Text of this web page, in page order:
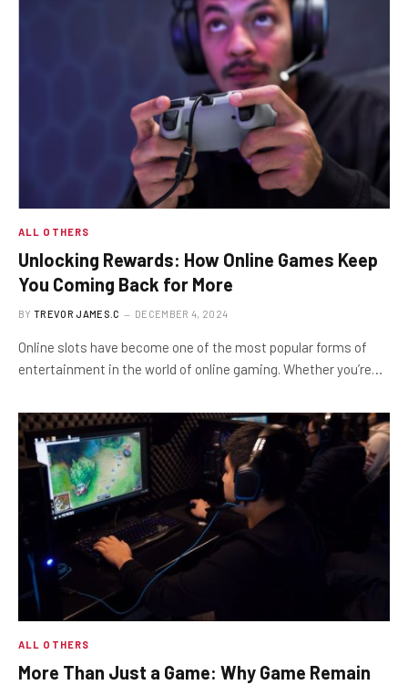
ALL OTHERS
Unlocking Rewards: How Online Games Keep
You Coming Back for More
BY TREVOR JAMES.C DECEMBER 4, 2024
Online slots have become one of the most popular forms of
entertainment in the world of online gaming. Whether you’re…
ALL OTHERS
More Than Just a Game: Why Game Remain